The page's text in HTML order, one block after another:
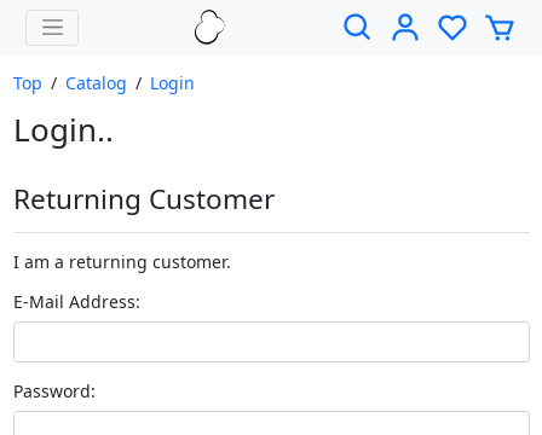
Top / Catalog / Login
Login..
Returning Customer
I am a returning customer.
E-Mail Address:
Password: